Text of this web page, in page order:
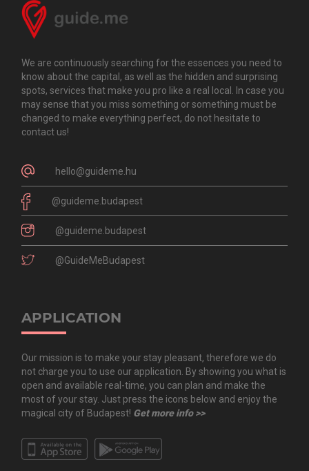
We are continuously searching for the essences you need to
know about the capital, as well as the hidden and surprising
spots, services that make you pro like a real local. In case you
may sense that you miss something or something must be
changed to make everything perfect, do not hesitate to
contact us!
hello@guideme.hu
@guideme.budapest
@guideme.budapest
@GuideMeBudapest
APPLICATION
Our mission is to make your stay pleasant, therefore we do
not charge you to use our application. By showing you what is
open and available real-time, you can plan and make the
most of your stay. Just press the icons below and enjoy the
magical city of Budapest! Get more info >>